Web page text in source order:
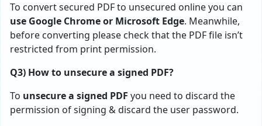
To convert secured PDF to unsecured online you can
use Google Chrome or Microsoft Edge. Meanwhile,
before converting please check that the PDF file isn’t
restricted from print permission.
Q3) How to unsecure a signed PDF?
To unsecure a signed PDF you need to discard the
permission of signing & discard the user password.